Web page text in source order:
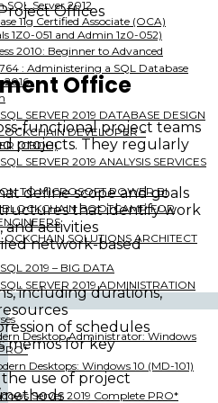
Server 2012
11g Certified Associate (OCA)
1Z0-051 and Admin 1z0-052)
2010: Beginner to Advanced
: Administering a SQL Database
2016
SERVER 2019 DATABASE DESIGN
DEVELOPER –
(CBDH)
SERVER 2019 ANALYSIS SERVICES
TO MICROSOFT POWER BI
BLOCKCHAIN BOOTCAMP FOR
SOLUTIONS ARCHITECT
2019 – BIG DATA
SERVER 2019 ADMINISTRATION
Desktop Administrator: Windows
Desktops: Windows 10 (MD-101)
Server 2019 Complete PRO*
Offices
Office
functional project teams
projects. They regularly
define scope and goals
that identify work
and activities
network-based
including durations,
of schedules
memos for key
use of project